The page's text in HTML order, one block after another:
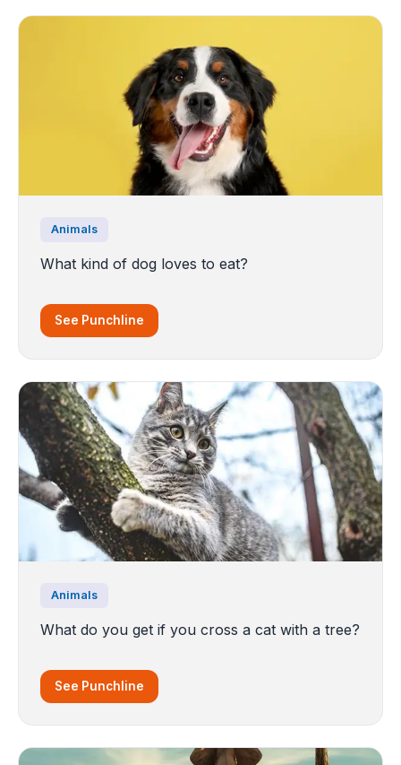
Animals
What kind of dog loves to eat?
See Punchline
Animals
What do you get if you cross a cat with a tree?
See Punchline